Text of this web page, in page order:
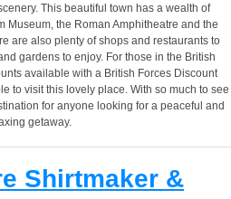
This beautiful town has a wealth of
Museum, the Roman Amphitheatre and the
are also plenty of shops and restaurants to
gardens to enjoy. For those in the British
available with a British Forces Discount
to visit this lovely place. With so much to see
for anyone looking for a peaceful and
getaway.
Shirtmaker &